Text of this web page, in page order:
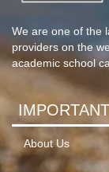
We are one of the
providers on the
academic school
About Us